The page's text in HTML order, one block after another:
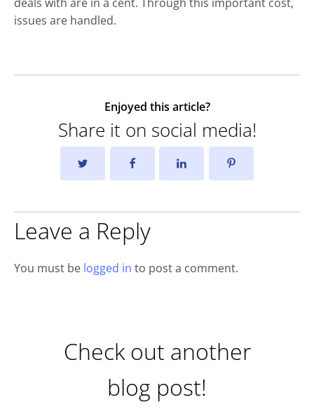
issues are handled.
Enjoyed this article?
Share it on social media!
Leave a Reply
You must be logged in to post a comment.
Check out another
blog post!